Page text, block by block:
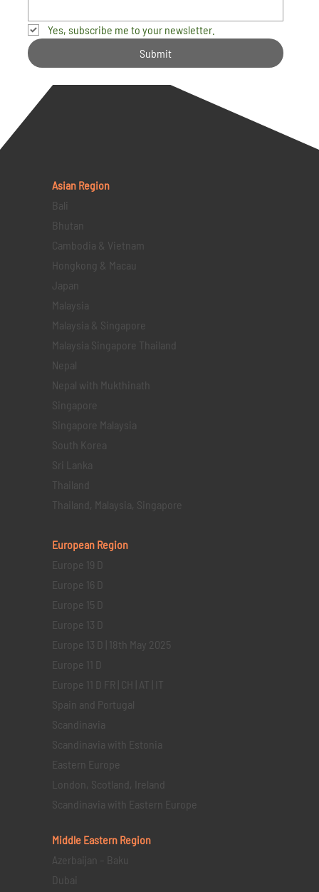
Yes, subscribe me to your newsletter.
Submit
Asian Region
Bali
Bhutan
Cambodia & Vietnam
Hongkong & Macau
Japan
Malaysia
Malaysia & Singapore
Malaysia Singapore Thailand
Nepal
Nepal with Mukthinath
Singapore
Singapore Malaysia
South Korea
Sri Lanka
Thailand
Thailand, Malaysia, Singapore
European Region
Europe 19 D
Europe 16 D
Europe 15 D
Europe 13 D
Europe 13 D | 18th May 2025
Europe 11 D
Europe 11 D FR | CH | AT | IT
Spain and Portugal
Scandinavia
Scandinavia with Estonia
Eastern Europe
London, Scotland, Ireland
Scandinavia with Eastern Europe
Middle Eastern Region
Azerbaijan – Baku
Dubai